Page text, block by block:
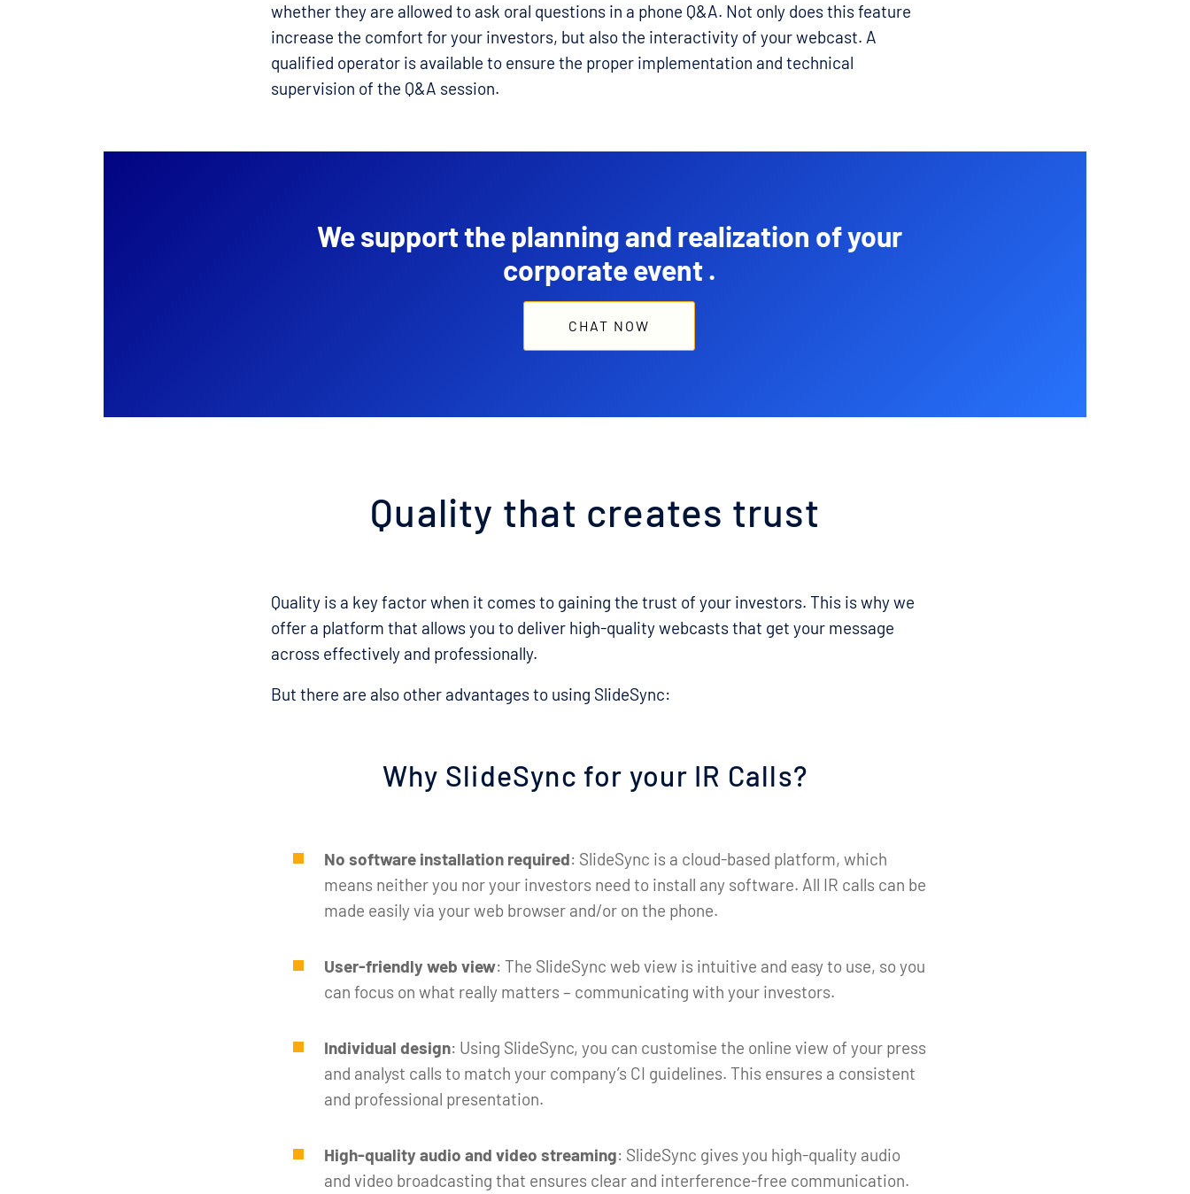
whether they are allowed to ask oral questions in a phone Q&A. Not only does this feature
increase the comfort for your investors, but also the interactivity of your webcast. A
qualified operator is available to ensure the proper implementation and technical
supervision of the Q&A session.
We support the planning and realization of your
corporate event .
CHAT NOW
Quality that creates trust
Quality is a key factor when it comes to gaining the trust of your investors. This is why we
offer a platform that allows you to deliver high-quality webcasts that get your message
across effectively and professionally.
But there are also other advantages to using SlideSync:
Why SlideSync for your IR Calls?
No software installation required: SlideSync is a cloud-based platform, which
means neither you nor your investors need to install any software. All IR calls can be
made easily via your web browser and/or on the phone.
User-friendly web view: The SlideSync web view is intuitive and easy to use, so you
can focus on what really matters – communicating with your investors.
Individual design: Using SlideSync, you can customise the online view of your press
and analyst calls to match your company’s CI guidelines. This ensures a consistent
and professional presentation.
High-quality audio and video streaming: SlideSync gives you high-quality audio
and video broadcasting that ensures clear and interference-free communication.